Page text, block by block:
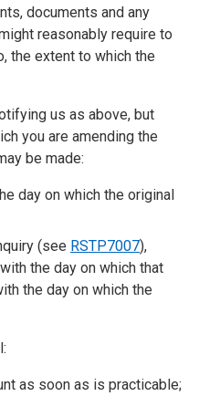
documents and any
reasonably require to
the extent to which the
us as above, but
you are amending the
be made:
day on which the original
(see RSTP7007),
the day on which that
the day on which the
as soon as is practicable;